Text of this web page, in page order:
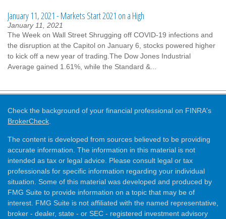
January 11, 2021 - Markets Start 2021 on a High
January 11, 2021
The Week on Wall Street Shrugging off COVID-19 infections and
the disruption at the Capitol on January 6, stocks powered higher
to kick off a new year of trading.The Dow Jones Industrial
Average gained 1.61%, while the Standard &...
Check the background of your financial professional on FINRA's
BrokerCheck
The content is developed from sources believed to be providing
accurate information. The information in this material is not
intended as tax or legal advice. Please consult legal or tax
professionals for specific information regarding your individual
situation. Some of this material was developed and produced by
FMG Suite to provide information on a topic that may be of
interest. FMG Suite is not affiliated with the named representative,
broker - dealer, state - or SEC - registered investment advisory